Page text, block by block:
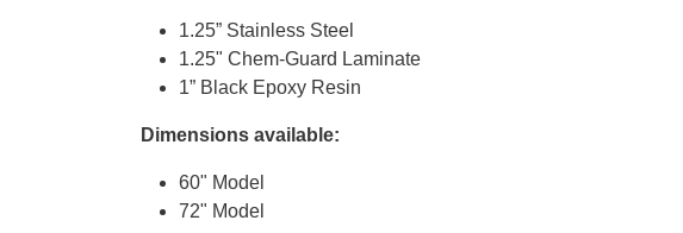
1.25” Stainless Steel
1.25" Chem-Guard Laminate
1” Black Epoxy Resin
Dimensions available:
60" Model
72" Model